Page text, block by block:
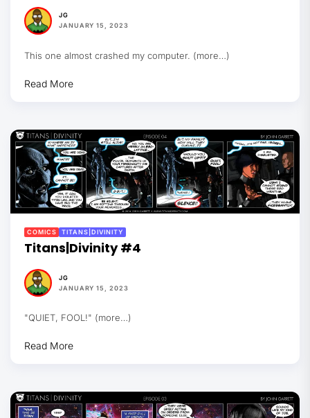
JG
JANUARY 15, 2023
This one almost crashed my computer. (more…)
Read More
COMICS TITANS|DIVINITY
Titans|Divinity #4
JG
JANUARY 15, 2023
"QUIET, FOOL!" (more…)
Read More